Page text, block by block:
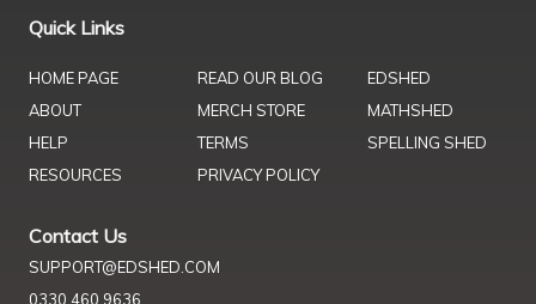
Quick Links
HOME PAGE
ABOUT
HELP
RESOURCES
READ OUR BLOG
MERCH STORE
TERMS
PRIVACY POLICY
EDSHED
MATHSHED
SPELLING SHED
Contact Us
SUPPORT@EDSHED.COM
0330 460 9636